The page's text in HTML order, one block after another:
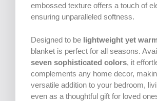
embossed texture offers a touch of
ensuring unparalleled softness.
Designed to be lightweight yet
blanket is perfect for all seasons.
seven sophisticated colors, it
complements any home decor,
versatile addition to your bedroom,
even as a thoughtful gift for loved